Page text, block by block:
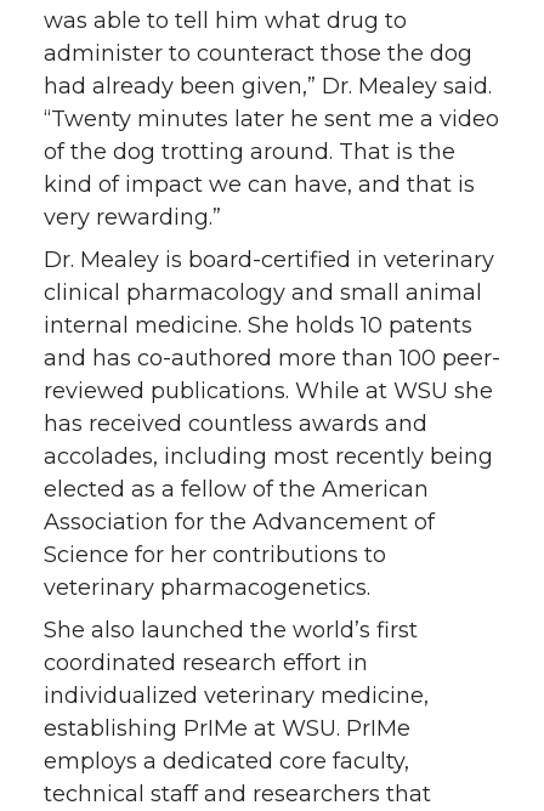
was able to tell him what drug to
administer to counteract those the dog
had already been given,” Dr. Mealey said.
“Twenty minutes later he sent me a video
of the dog trotting around. That is the
kind of impact we can have, and that is
very rewarding.”
Dr. Mealey is board-certified in veterinary
clinical pharmacology and small animal
internal medicine. She holds 10 patents
and has co-authored more than 100 peer-
reviewed publications. While at WSU she
has received countless awards and
accolades, including most recently being
elected as a fellow of the American
Association for the Advancement of
Science for her contributions to
veterinary pharmacogenetics.
She also launched the world’s first
coordinated research effort in
individualized veterinary medicine,
establishing PrIMe at WSU. PrIMe
employs a dedicated core faculty,
technical staff and researchers that